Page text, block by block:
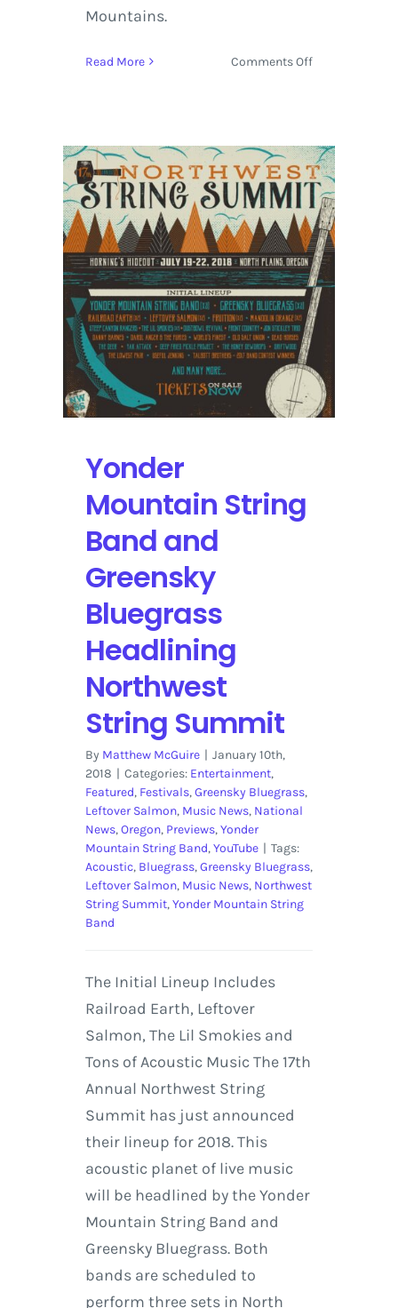
Mountains.
Read More Comments Offon
Reveals
2019
Lineup
with
Tipper,
Beats
Antique,
and
Sunsquabi
Yonder
Mountain String
Band and
Greensky
Bluegrass
Headlining
Northwest
String Summit
By Matthew McGuire | January 10th,
2018 | Categories: Entertainment,
Featured, Festivals,Greensky Bluegrass,
Leftover Salmon, Music News, National
News,Oregon, Previews,Yonder
Mountain String Band,YouTube | Tags:
Acoustic, Bluegrass,Greensky Bluegrass,
Leftover Salmon, Music News, Northwest
String Summit,Yonder Mountain String
Band
The Initial Lineup Includes
Railroad Earth, Leftover
Salmon, The Lil Smokies and
Tons of Acoustic Music The 17th
Annual Northwest String
Summit has just announced
their lineup for 2018. This
acoustic planet of live music
will be headlined by the Yonder
Mountain String Band and
Greensky Bluegrass. Both
bands are scheduled to
perform three sets in North